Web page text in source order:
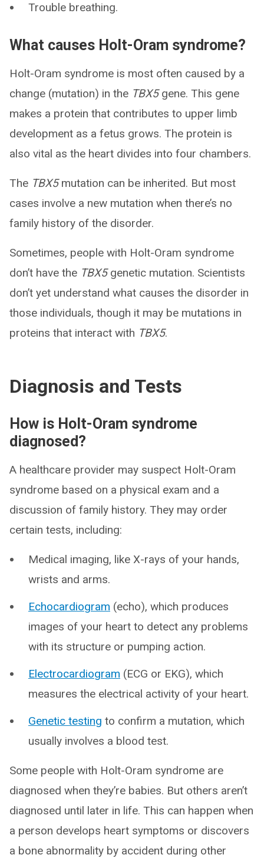
Trouble breathing.
What causes Holt-Oram syndrome?
Holt-Oram syndrome is most often caused by a
change (mutation) in the TBX5gene. This gene
makes a protein that contributes to upper limb
development as a fetus grows. The protein is
also vital as the heart divides into four chambers.
The TBX5mutation can be inherited. But most
cases involve a new mutation when there’s no
family history of the disorder.
Sometimes, people with Holt-Oram syndrome
don’t have the TBX5genetic mutation. Scientists
don’t yet understand what causes the disorder in
those individuals, though it may be mutations in
proteins that interact with TBX5.
Diagnosis and Tests
How is Holt-Oram syndrome
diagnosed?
A healthcare provider may suspect Holt-Oram
syndrome based on a physical exam and a
discussion of family history. They may order
certain tests, including:
Medical imaging, like X-rays of your hands,
wrists and arms.
Echocardiogram (echo), which produces
images of your heart to detect any problems
with its structure or pumping action.
Electrocardiogram (ECG or EKG), which
measures the electrical activity of your heart.
Genetic testing to confirm a mutation, which
usually involves a blood test.
Some people with Holt-Oram syndrome are
diagnosed when they’re babies. But others aren’t
diagnosed until later in life. This can happen when
a person develops heart symptoms or discovers
a bone abnormality by accident during other